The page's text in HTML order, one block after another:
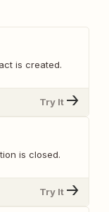
is created.
Try It
is closed.
Try It